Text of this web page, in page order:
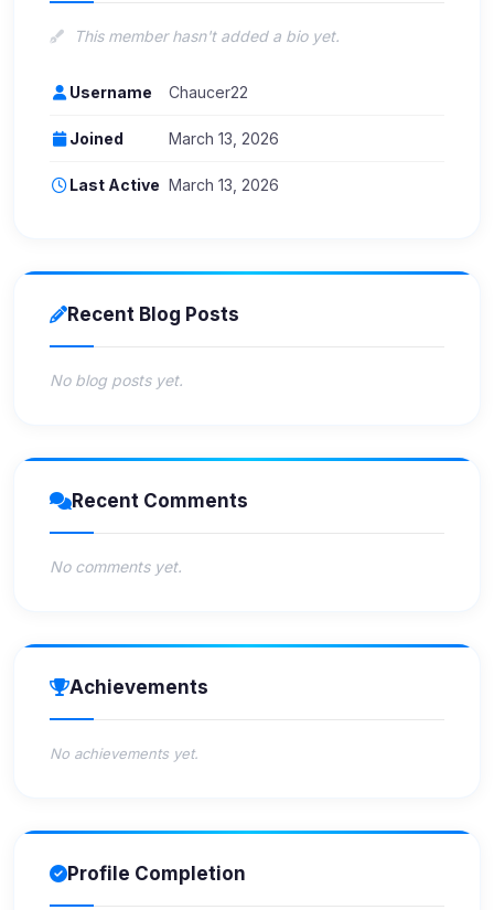
This member hasn't added a bio yet.
Username Chaucer22
Joined March 13, 2026
Last Active March 13, 2026
Recent Blog Posts
No blog posts yet.
Recent Comments
No comments yet.
Achievements
No achievements yet.
Profile Completion